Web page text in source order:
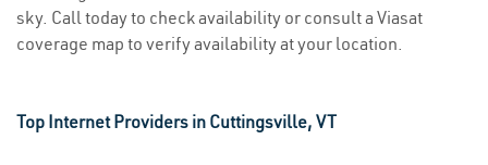
sky. Call today to check availability or consult a Viasat
coverage map to verify availability at your location.
Top Internet Providers in Cuttingsville, VT